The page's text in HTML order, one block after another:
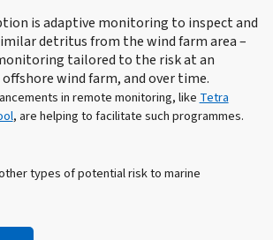
is adaptive monitoring to inspect and
detritus from the wind farm area –
tailored to the risk at an
wind farm, and over time.
in remote monitoring, likeTetra
, are helping to facilitate such programmes.
types of potential risk to marine